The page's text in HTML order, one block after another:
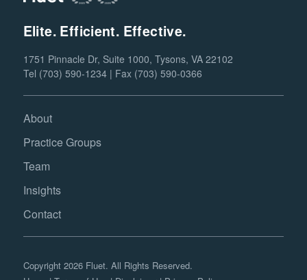
Elite. Efficient. Effective.
1751 Pinnacle Dr, Suite 1000, Tysons, VA 22102
Tel (703) 590-1234 | Fax (703) 590-0366
About
Practice Groups
Team
Insights
Contact
Copyright 2026 Fluet. All Rights Reserved.